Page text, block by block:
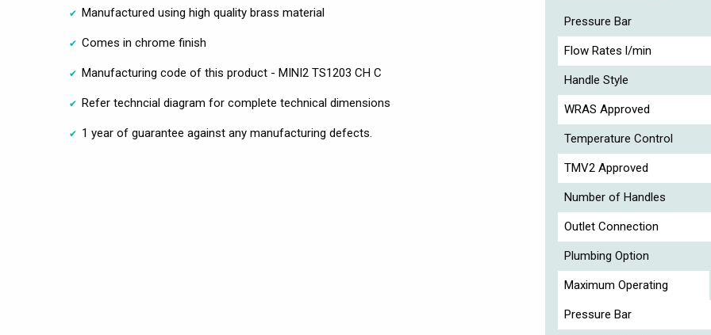
Manufactured using high quality brass material
Comes in chrome finish
Manufacturing code of this product - MINI2 TS1203 CH C
Refer techncial diagram for complete technical dimensions
1 year of guarantee against any manufacturing defects.
Pressure Bar
Flow Rates l/min
Handle Style
WRAS Approved
Temperature Control
TMV2 Approved
Number of Handles
Outlet Connection
Plumbing Option
Maximum Operating
Pressure Bar